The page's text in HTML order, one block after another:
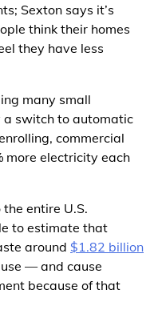
Sexton says it’s
think their homes
they have less
many small
switch to automatic
commercial
more electricity each
entire U.S.
to estimate that
around $1.82 billion
— and cause
because of that